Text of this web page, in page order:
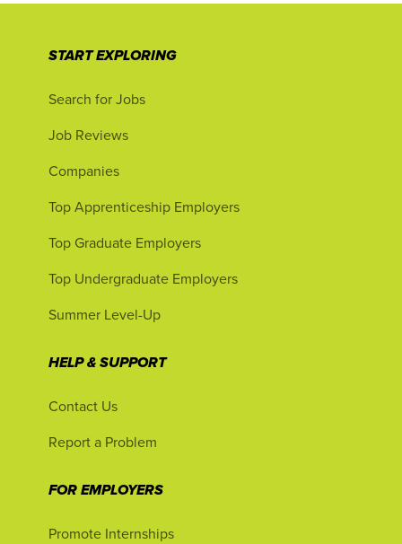
START EXPLORING
Search for Jobs
Job Reviews
Companies
Top Apprenticeship Employers
Top Graduate Employers
Top Undergraduate Employers
Summer Level-Up
HELP & SUPPORT
Contact Us
Report a Problem
FOR EMPLOYERS
Promote Internships